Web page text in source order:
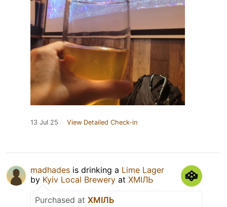
13 Jul 25 View Detailed Check-in
madhades is drinking a Lime Lager
by Kyiv Local Brewery at ХМІЛЬ
Purchased at ХМІЛЬ